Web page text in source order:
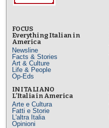
FOCUS
Everything Italian in
America
Newsline
Facts & Stories
Art & Culture
Life & People
Op-Eds
IN ITALIANO
L’Italia in America
Arte e Cultura
Fatti e Storie
L'altra Italia
Opinioni